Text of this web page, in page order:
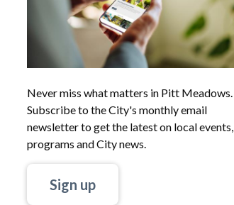
Never miss what matters in Pitt Meadows.
Subscribe to the City's monthly email
newsletter to get the latest on local events,
programs and City news.
Sign up